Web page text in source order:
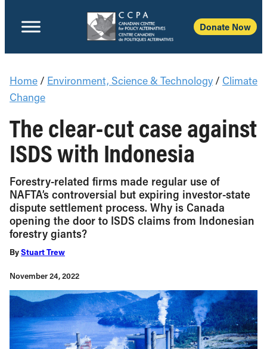
Donate Now
Home / Environment, Science & Technology / Climate
Change
The clear-cut case against
ISDS with Indonesia
Forestry-related firms made regular use of
NAFTA’s controversial but expiring investor-state
dispute settlement process. Why is Canada
opening the door to ISDS claims from Indonesian
forestry giants?
ByStuart Trew
November 24, 2022